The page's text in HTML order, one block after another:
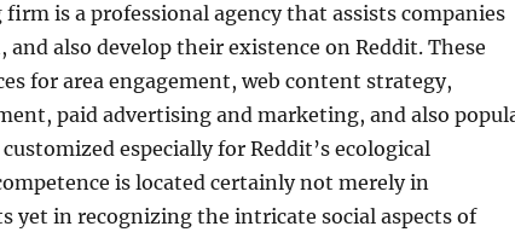
is a professional agency that assists companies
also develop their existence on Reddit. These
for area engagement, web content strategy,
paid advertising and marketing, and also
especially for Reddit’s ecological
is located certainly not merely in
yet in recognizing the intricate social aspects of